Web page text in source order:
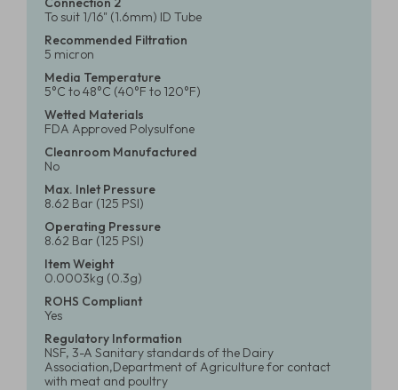
To suit 1/16" (1.6mm) ID Tube
Recommended Filtration
5 micron
Media Temperature
5°C to 48°C (40°F to 120°F)
Wetted Materials
FDA Approved Polysulfone
Cleanroom Manufactured
No
Max. Inlet Pressure
8.62 Bar (125 PSI)
Operating Pressure
8.62 Bar (125 PSI)
Item Weight
0.0003kg (0.3g)
ROHS Compliant
Yes
Regulatory Information
NSF, 3-A Sanitary standards of the Dairy
Association,Department of Agriculture for contact
with meat and poultry